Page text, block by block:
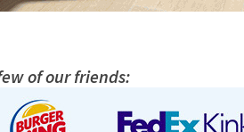
of our friends: